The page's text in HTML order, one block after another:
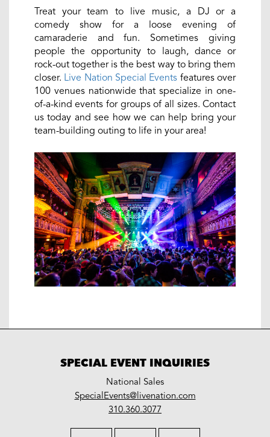
Treat your team to live music, a DJ or a
comedy show for a loose evening of
camaraderie and fun. Sometimes giving
people the opportunity to laugh, dance or
rock-out together is the best way to bring them
closer. Live Nation Special Events features over
100 venues nationwide that specialize in one-
of-a-kind events for groups of all sizes. Contact
us today and see how we can help bring your
team-building outing to life in your area!
SPECIAL EVENT INQUIRIES
National Sales
LiveNation
special
SpecialEvents@livenation.com
work
310.360.3077